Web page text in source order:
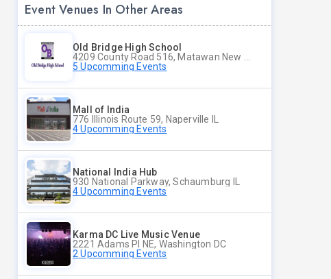
Event Venues In Other Areas
Old Bridge High School
5 Upcomming Events
Mall of India
776 Illinois Route 59, Naperville IL
4 Upcomming Events
National India Hub
930 National Parkway, Schaumburg IL
4 Upcomming Events
Karma DC Live Music Venue
2221 Adams Pl NE, Washington DC
2 Upcomming Events